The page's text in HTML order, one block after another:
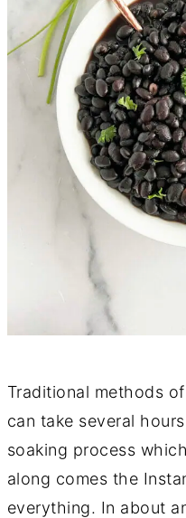
Traditional methods
can take several
soaking process
along comes the
everything. In about